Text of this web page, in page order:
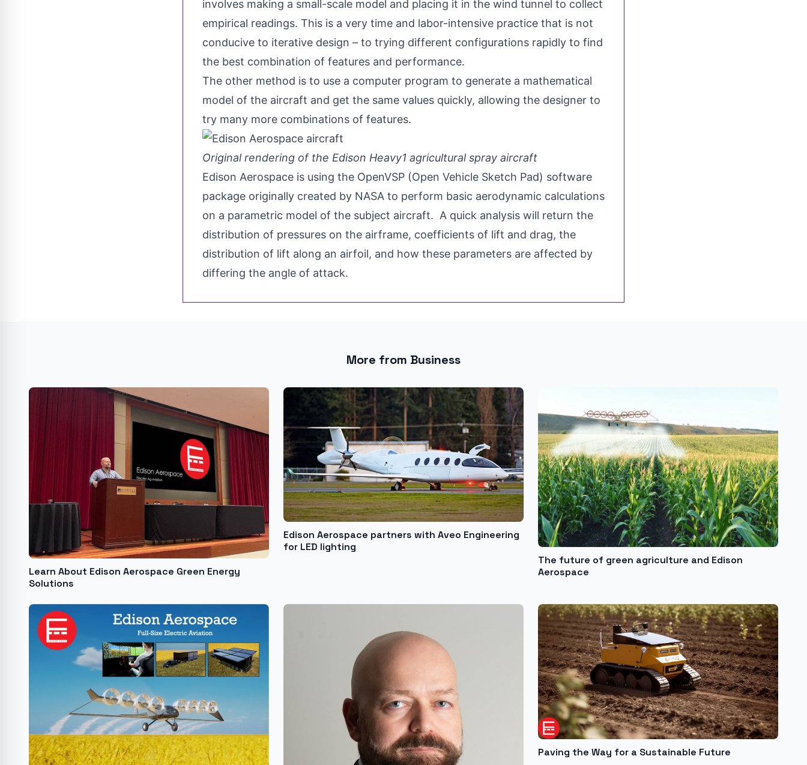
involves making a small-scale model and placing it in the wind tunnel to collect
empirical readings. This is a very time and labor-intensive practice that is not
conducive to iterative design – to trying different configurations rapidly to find
the best combination of features and performance.
The other method is to use a computer program to generate a mathematical
model of the aircraft and get the same values quickly, allowing the designer to
try many more combinations of features.
Original rendering of the Edison Heavy1 agricultural spray aircraft
Edison Aerospace is using the OpenVSP (Open Vehicle Sketch Pad) software
package originally created by NASA to perform basic aerodynamic calculations
on a parametric model of the subject aircraft. A quick analysis will return the
distribution of pressures on the airframe, coefficients of lift and drag, the
distribution of lift along an airfoil, and how these parameters are affected by
differing the angle of attack.
More from Business
Learn About Edison Aerospace Green Energy
Solutions
Edison Aerospace partners with Aveo Engineering
for LED lighting
The future of green agriculture and Edison
Aerospace
Paving the Way for a Sustainable Future